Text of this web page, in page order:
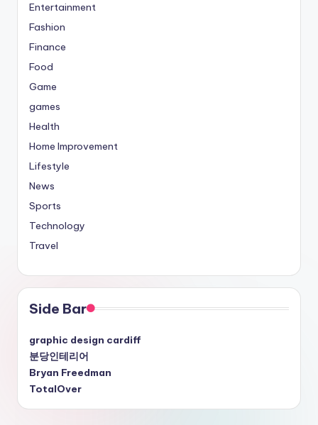
Entertainment
Fashion
Finance
Food
Game
games
Health
Home Improvement
Lifestyle
News
Sports
Technology
Travel
Side Bar
graphic design cardiff
분당인테리어
Bryan Freedman
TotalOver